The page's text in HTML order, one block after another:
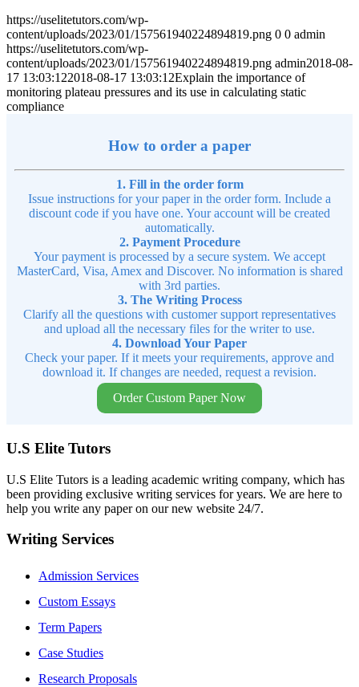
https://uselitetutors.com/wp-
content/uploads/2023/01/157561940224894819.png 0 0 admin
https://uselitetutors.com/wp-
content/uploads/2023/01/157561940224894819.png admin2018-08-
17 13:03:122018-08-17 13:03:12Explain the importance of
monitoring plateau pressures and its use in calculating static
compliance
How to order a paper
1. Fill in the order form
Issue instructions for your paper in the order form. Include a
discount code if you have one. Your account will be created
automatically.
2. Payment Procedure
Your payment is processed by a secure system. We accept
MasterCard, Visa, Amex and Discover. No information is shared
with 3rd parties.
3. The Writing Process
Clarify all the questions with customer support representatives
and upload all the necessary files for the writer to use.
4. Download Your Paper
Check your paper. If it meets your requirements, approve and
download it. If changes are needed, request a revision.
Order Custom Paper Now
U.S Elite Tutors
U.S Elite Tutors is a leading academic writing company, which has
been providing exclusive writing services for years. We are here to
help you write any paper on our new website 24/7.
Writing Services
Admission Services
Custom Essays
Term Papers
Case Studies
Research Proposals